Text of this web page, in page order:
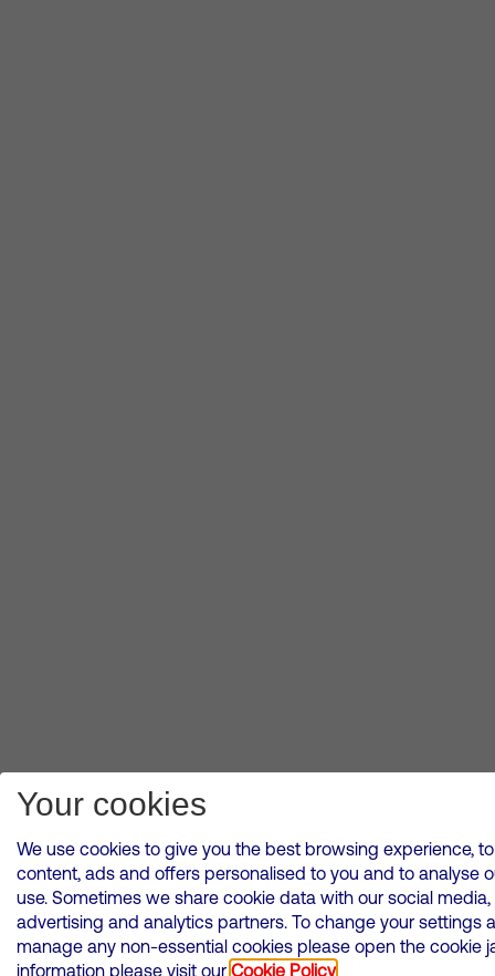
Your cookies
We use cookies to give you the best browsing experience,
content, ads and offers personalised to you and to analyse
use. Sometimes we share cookie data with our social media,
advertising and analytics partners. To change your settings
manage any non-essential cookies please open the cookie
information please visit our Cookie Policy